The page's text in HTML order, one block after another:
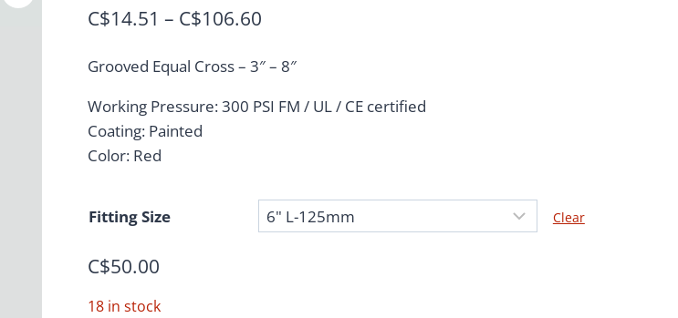
C$14.51 – C$106.60Price
C$14.51
through
Grooved Equal Cross – 3″ – 8″
Working Pressure: 300 PSI FM / UL / CE certified
Coating: Painted
Color: Red
Fitting Size Clear
C$50.00
18 in stock